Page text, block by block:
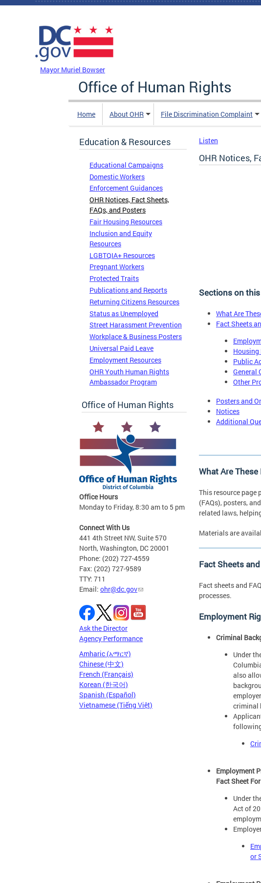
Skip to main content
Mayor Muriel Bowser
Office of Human Rights
Home About OHR File Discrimination Complaint
Education & Resources
Educational Campaigns
Domestic Workers
Enforcement Guidances
OHR Notices, Fact Sheets,
FAQs, and Posters
Fair Housing Resources
Inclusion and Equity
Resources
LGBTQIA+ Resources
Pregnant Workers
Protected Traits
Publications and Reports
Returning Citizens Resources
Status as Unemployed
Street Harassment Prevention
Workplace & Business Posters
Universal Paid Leave
Employment Resources
OHR Youth Human Rights
Ambassador Program
Office of Human Rights
Office Hours
Monday to Friday, 8:30 am to 5 pm
Connect With Us
441 4th Street NW, Suite 570
North, Washington, DC 20001
Phone: (202) 727-4559
Fax: (202) 727-9589
TTY: 711
Email: ohr@dc.gov
Ask the Director
Agency Performance
Amharic (አማርኛ)
Chinese (中文)
French (Français)
Korean (한국어)
Spanish (Español)
Vietnamese (Tiếng Việt)
Listen
OHR Notices,
Sections on this
What Are
Fact Sheets
Housing
Public
General
Other
Posters and
Notices
Additional
What Are These
This resource page
(FAQs), posters,
related laws,
Materials are
Fact Sheets
Fact sheets and
processes.
Employment
Criminal
Under
also
criminal
Employment
Fact Sheet
Under
Act of
or